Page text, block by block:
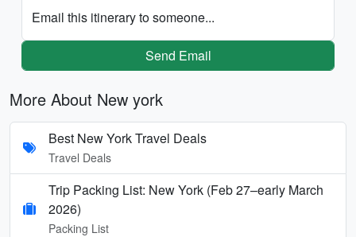
Email this itinerary to someone...
Send Email
More About New york
Best New York Travel Deals
Travel Deals
Trip Packing List: New York (Feb 27–early March
2026)
Packing List